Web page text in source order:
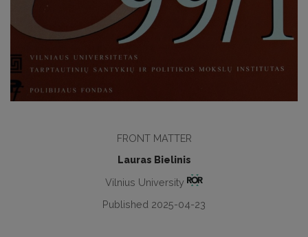
FRONT MATTER
Lauras Bielinis
Vilnius University
Published 2025-04-23